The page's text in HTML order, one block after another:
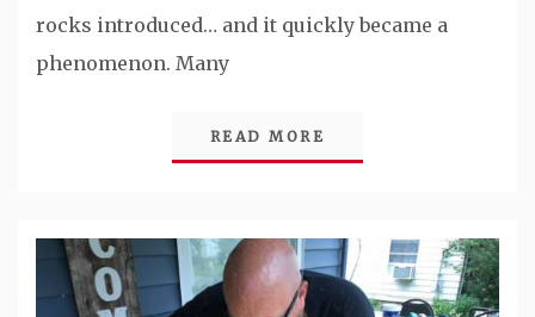
rocks introduced… and it quickly became a
phenomenon. Many
READ MORE